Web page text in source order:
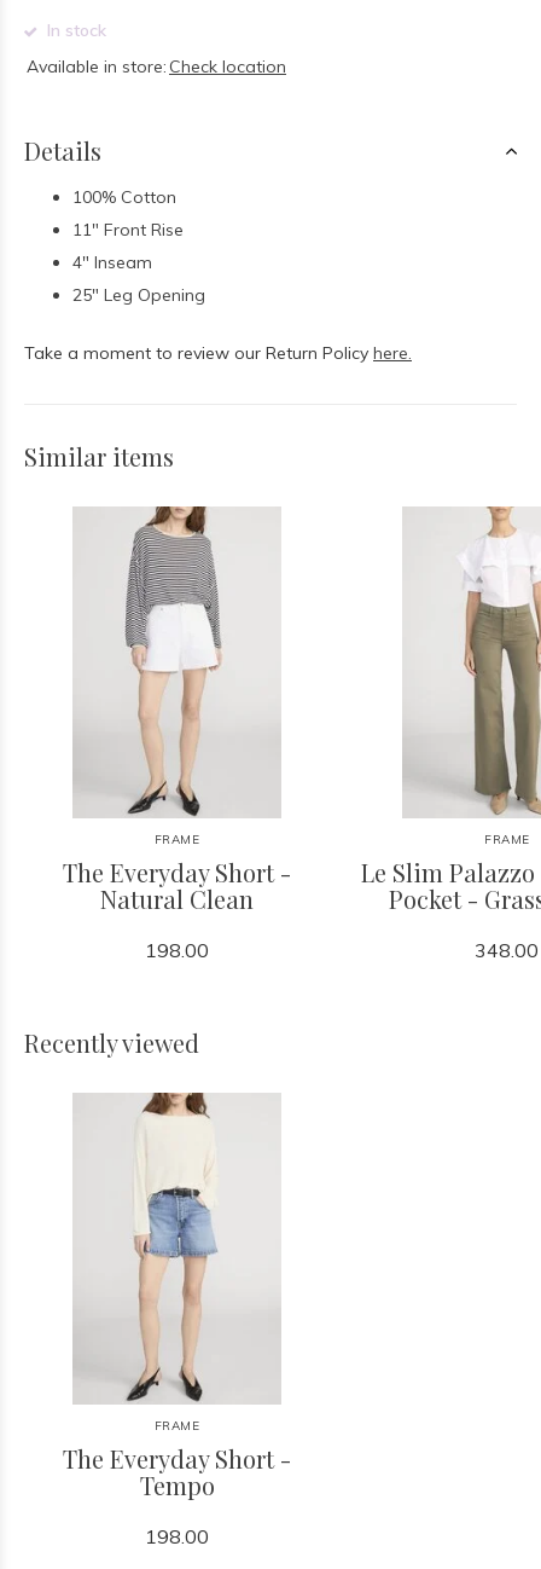
In stock
Available in store: Check location
Details
100% Cotton
11" Front Rise
4" Inseam
25" Leg Opening
Take a moment to review our Return Policy here.
Similar items
FRAME
The Everyday Short -
Natural Clean
198.00
FRAME
Le Slim
Pocket -
348.00
Recently viewed
FRAME
The Everyday Short -
Tempo
198.00